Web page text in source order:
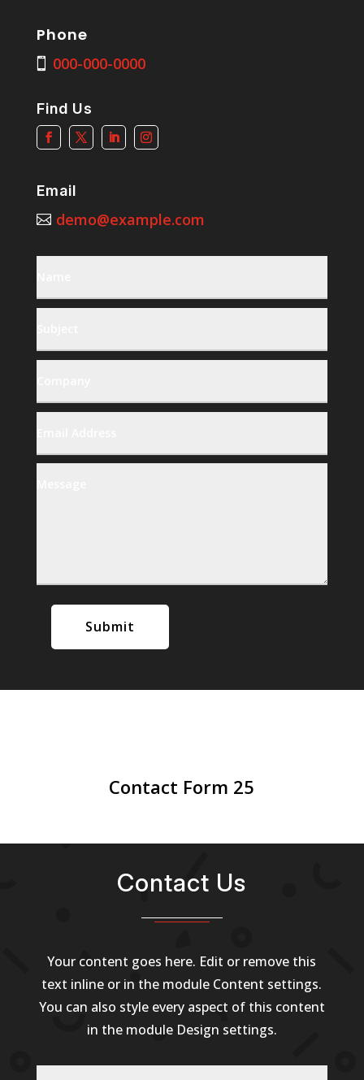
Phone
000-000-0000
Find Us
Email
demo@example.com
Submit
Contact Form 25
Contact Us
Your content goes here. Edit or remove this
text inline or in the module Content settings.
You can also style every aspect of this content
in the module Design settings.